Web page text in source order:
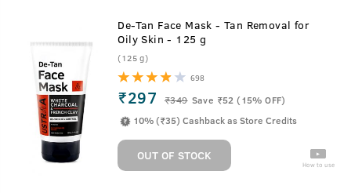
De-Tan Face Mask - Tan Removal for
Oily Skin - 125 g
(125 g)
698
₹297 ₹349 Save ₹52 (15% OFF)
10% (₹35) Cashback as Store Credits
OUT OF STOCK
How to use